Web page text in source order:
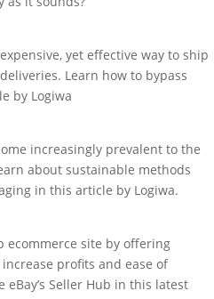
yet effective way to ship
Learn how to bypass
by Logiwa
increasingly prevalent to the
about sustainable methods
in this article by Logiwa.
ecommerce site by offering
profits and ease of
Seller Hub in this latest